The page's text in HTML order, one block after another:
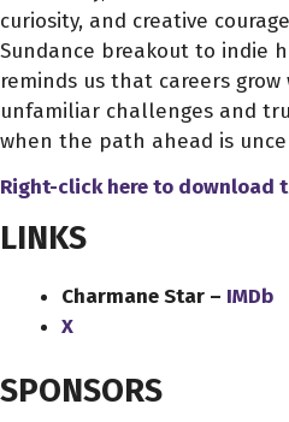
curiosity, and creative
Sundance breakout to indie
reminds us that careers
unfamiliar challenges and
when the path ahead is
Right-click here to download
LINKS
Charmane Star – IMDb
X
SPONSORS